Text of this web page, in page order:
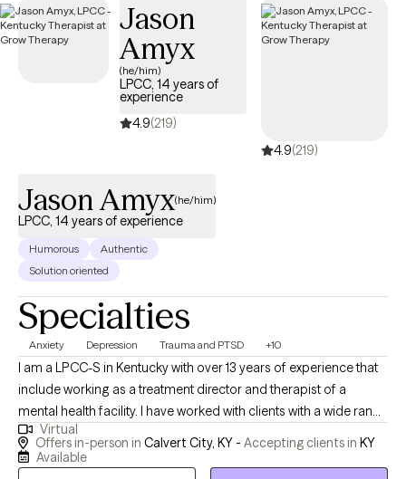
either going to deal with your stuff, or your stuff is going to deal
with you. Therapy is a powerful place to begin that process.
Jason
Amyx
(he/him)
LPCC, 14 years of
experience
4.9(219)
4.9(219)
Jason Amyx(he/him)
LPCC, 14 years of experience
Humorous
Authentic
Solution oriented
Specialties
Anxiety Depression Trauma and PTSD +10
I am a LPCC-S in Kentucky with over 13 years of experience that
include working as a treatment director and therapist of a
mental health facility. I have worked with clients with a wide range
of concerns including depression, anxiety, relationship issues,
parenting problems, career challenges, OCD, DMDD, ODD, PTSD
Virtual
Offers in-person in Calvert City, KY - Accepting clients in KY
Available